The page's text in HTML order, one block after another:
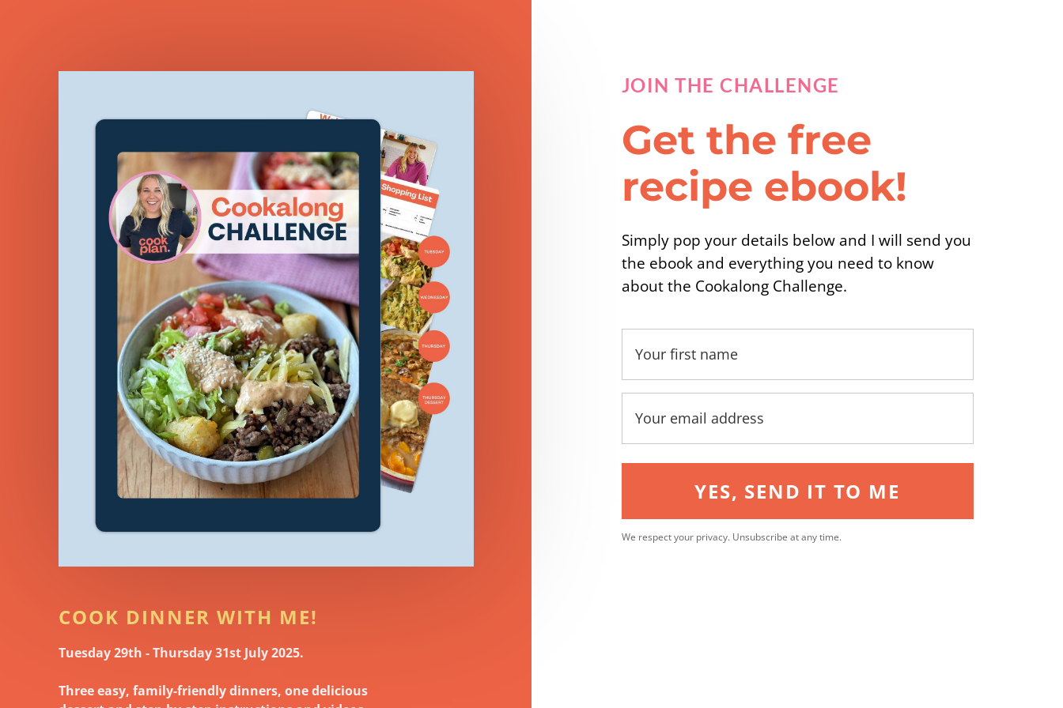
COOK DINNER WITH ME!
Tuesday 29th - Thursday 31st July 2025.
Three easy, family-friendly dinners, one delicious
JOIN THE CHALLENGE
Get the free
recipe ebook!
Simply pop your details below and I will send you
the ebook and everything you need to know
about the Cookalong Challenge.
YES, SEND IT TO ME
We respect your privacy. Unsubscribe at any time.